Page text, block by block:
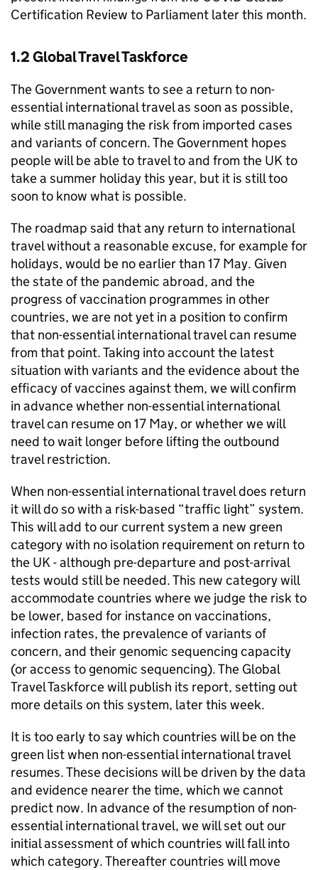
Certification Review to Parliament later this month.
1.2 Global Travel Taskforce
The Government wants to see a return to non-
essential international travel as soon as possible,
while still managing the risk from imported cases
and variants of concern. The Government hopes
people will be able to travel to and from the UK to
take a summer holiday this year, but it is still too
soon to know what is possible.
The roadmap said that any return to international
travel without a reasonable excuse, for example for
holidays, would be no earlier than 17 May. Given
the state of the pandemic abroad, and the
progress of vaccination programmes in other
countries, we are not yet in a position to confirm
that non-essential international travel can resume
from that point. Taking into account the latest
situation with variants and the evidence about the
efficacy of vaccines against them, we will confirm
in advance whether non-essential international
travel can resume on 17 May, or whether we will
need to wait longer before lifting the outbound
travel restriction.
When non-essential international travel does return
it will do so with a risk-based “traffic light” system.
This will add to our current system a new green
category with no isolation requirement on return to
the UK - although pre-departure and post-arrival
tests would still be needed. This new category will
accommodate countries where we judge the risk to
be lower, based for instance on vaccinations,
infection rates, the prevalence of variants of
concern, and their genomic sequencing capacity
(or access to genomic sequencing). The Global
Travel Taskforce will publish its report, setting out
more details on this system, later this week.
It is too early to say which countries will be on the
green list when non-essential international travel
resumes. These decisions will be driven by the data
and evidence nearer the time, which we cannot
predict now. In advance of the resumption of non-
essential international travel, we will set out our
initial assessment of which countries will fall into
which category. Thereafter countries will move